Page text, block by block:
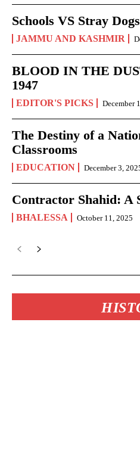
Schools VS Stray
JAMMU AND KASHMIR
BLOOD IN THE
1947
EDITOR'S PICKS December
The Destiny of a
Classrooms
EDUCATION December 3,
Contractor Shahid: A
BHALESSA October 11, 2025